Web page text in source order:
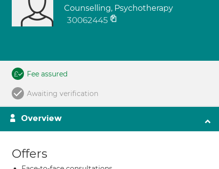
Counselling, Psychotherapy
30062445
Fee assured
Awaiting verification
Overview
Offers